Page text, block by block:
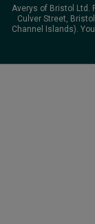
Averys of Bristol Ltd.
Culver Street,
Channel Islands).